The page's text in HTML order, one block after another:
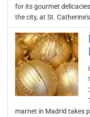
for its gourmet
the city, at St.
marnet in Madrid takes